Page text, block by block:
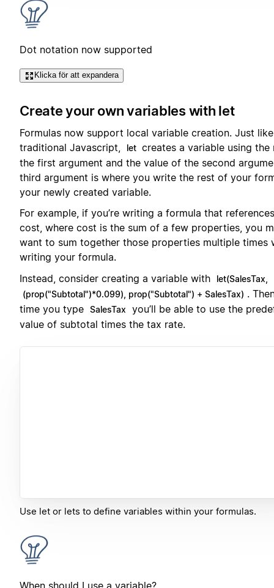
Dot notation now supported
Klicka för att expandera
Create your own variables with let
Formulas now support local variable creation. Just
traditional Javascript,
let creates a variable using the
the first argument and the value of the second
third argument is where you write the rest of your
your newly created variable.
For example, if you’re writing a formula that
cost, where cost is the sum of a few properties, you
want to sum together those properties multiple times
writing your formula.
Instead, consider creating a variable with
let(SalesTax,
(prop("Subtotal")*0.099), prop("Subtotal") + SalesTax) .
time you type SalesTax
you’ll be able to use the
value of subtotal times the tax rate.
Use let or lets to define variables within your formulas.
When should I use a variable?